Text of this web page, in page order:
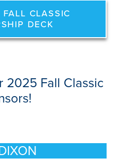
CLASSIC
DECK
2025 Fall Classic